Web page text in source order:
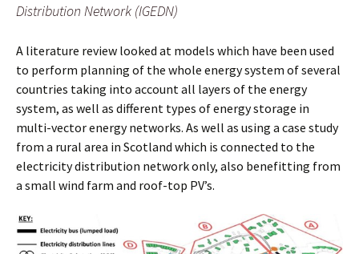
Distribution Network (IGEDN)
A literature review looked at models which have been used
to perform planning of the whole energy system of several
countries taking into account all layers of the energy
system, as well as different types of energy storage in
multi-vector energy networks. As well as using a case study
from a rural area in Scotland which is connected to the
electricity distribution network only, also benefitting from
a small wind farm and roof-top PV’s.